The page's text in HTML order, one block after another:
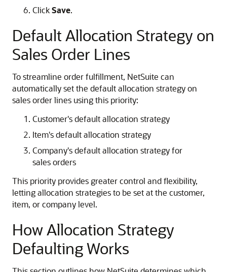
ClickSave.
Default Allocation Strategy on
Sales Order Lines
To streamline order fulfillment, NetSuite can
automatically set the default allocation strategy on
sales order lines using this priority:
Customer's default allocation strategy
Item's default allocation strategy
Company's default allocation strategy for
sales orders
This priority provides greater control and flexibility,
letting allocation strategies to be set at the customer,
item, or company level.
How Allocation Strategy
Defaulting Works